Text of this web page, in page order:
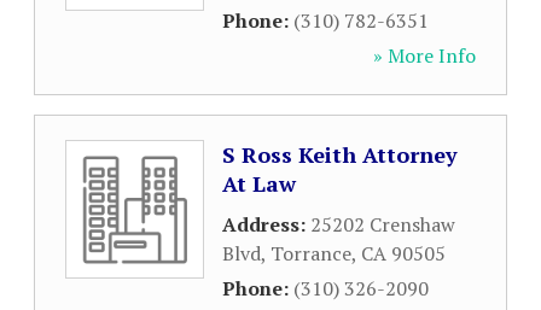
Phone: (310) 782-6351
» More Info
S Ross Keith Attorney
At Law
Address: 25202 Crenshaw
Blvd, Torrance, CA 90505
Phone: (310) 326-2090